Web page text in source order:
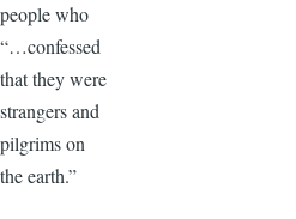
people who
“…confessed
that they were
strangers and
pilgrims on
the earth.”